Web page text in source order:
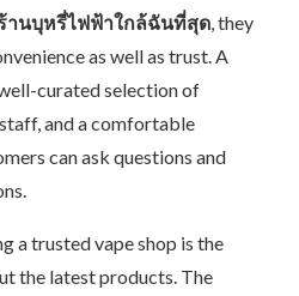
านบุหรี่ไฟฟ้าใกล้ฉันที่สุด, they
as well as trust. A
curated selection of
and a comfortable
can ask questions and
a trusted vape shop is the
the latest products. The